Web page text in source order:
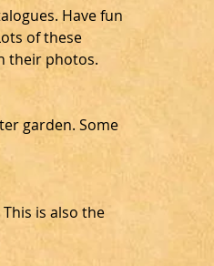
Have fun
of these
their photos.
garden. Some
is also the